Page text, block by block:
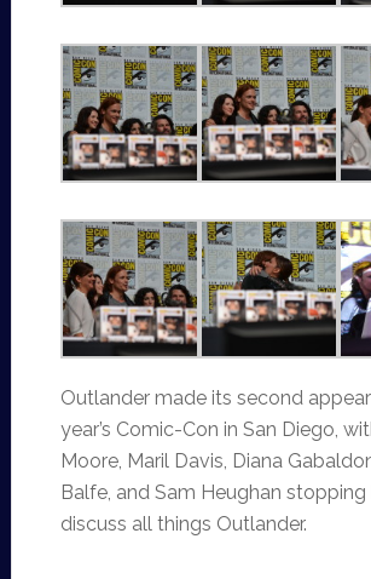
Outlander made its second
year’s Comic-Con in San Diego,
Moore, Maril Davis, Diana
Balfe, and Sam Heughan
discuss all things Outlander.